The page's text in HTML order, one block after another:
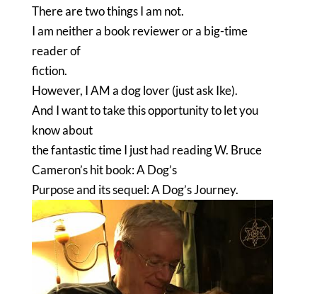
There are two things I am not.
I am neither a book reviewer or a big-time
reader of
fiction.
However, I AM a dog lover (just ask Ike).
And I want to take this opportunity to let you
know about
the fantastic time I just had reading W. Bruce
Cameron’s hit book: A Dog’s
Purpose and its sequel: A Dog’s Journey.